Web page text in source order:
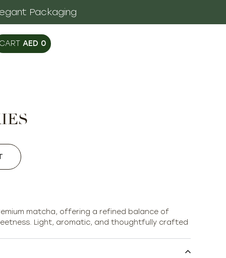
Packaging
AED 0
matcha, offering a refined balance of
Light, aromatic, and thoughtfully crafted